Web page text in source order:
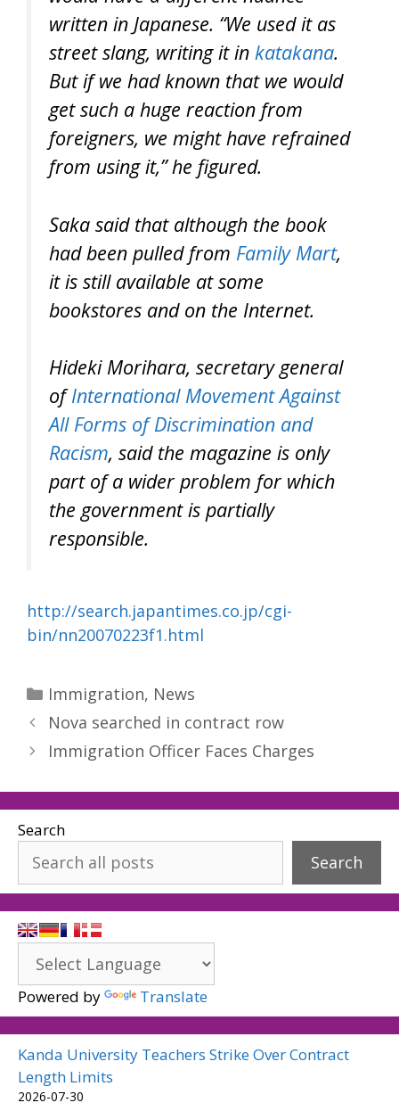
written in Japanese. “We used it as
street slang, writing it in katakana.
But if we had known that we would
get such a huge reaction from
foreigners, we might have refrained
from using it,” he figured.
Saka said that although the book
had been pulled from Family Mart,
it is still available at some
bookstores and on the Internet.
Hideki Morihara, secretary general
ofInternational Movement Against
All Forms of Discrimination and
Racism, said the magazine is only
part of a wider problem for which
the government is partially
responsible.
http://search.japantimes.co.jp/cgi-
bin/nn20070223f1.html
Categories
Immigration, News
Nova searched in contract row
Immigration Officer Faces Charges
Search
Search
Powered by Translate
Kanda University Teachers Strike Over Contract
Length Limits
2026-07-30